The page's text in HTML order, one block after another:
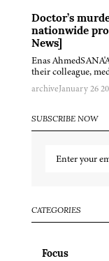
Doctor’s
nationwide
News]
Enas
their colleague,
archiveJanuary 26
SUBSCRIBE NOW
CATEGORIES
Focus